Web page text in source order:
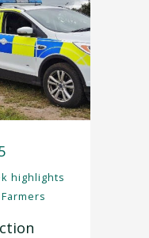
highlights